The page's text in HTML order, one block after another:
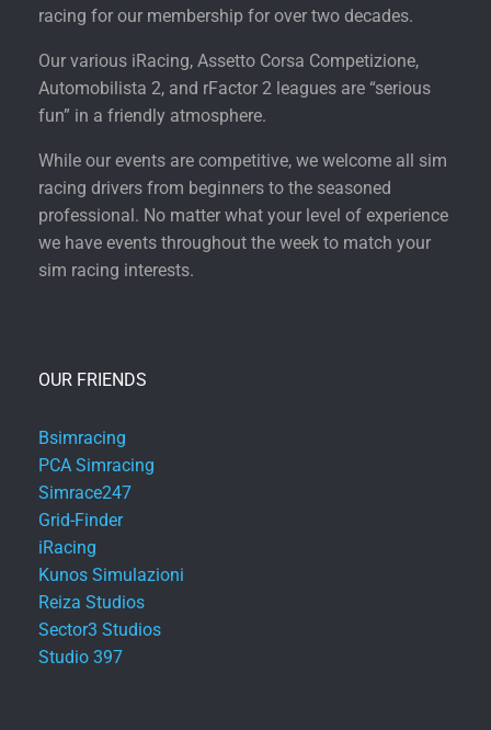
racing for our membership for over two decades.
Our various iRacing, Assetto Corsa Competizione,
Automobilista 2, and rFactor 2 leagues are “serious
fun” in a friendly atmosphere.
While our events are competitive, we welcome all sim
racing drivers from beginners to the seasoned
professional. No matter what your level of experience
we have events throughout the week to match your
sim racing interests.
OUR FRIENDS
Bsimracing
PCA Simracing
Simrace247
Grid-Finder
iRacing
Kunos Simulazioni
Reiza Studios
Sector3 Studios
Studio 397